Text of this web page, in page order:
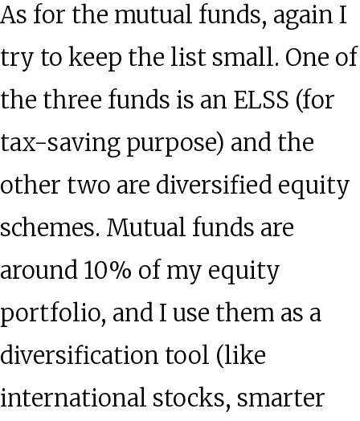
As for the mutual funds, again I
try to keep the list small. One of
the three funds is an ELSS (for
tax-saving purpose) and the
other two are diversified equity
schemes. Mutual funds are
around 10% of my equity
portfolio, and I use them as a
diversification tool (like
international stocks, smarter